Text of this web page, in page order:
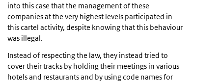
into this case that the management of these
companies at the very highest levels participated in
this cartel activity, despite knowing that this behaviour
was illegal.
Instead of respecting the law, they instead tried to
cover their tracks by holding their meetings in various
hotels and restaurants and by using code names for